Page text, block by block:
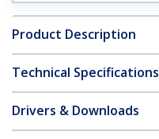
Product Description
Technical Specifications
Drivers & Downloads